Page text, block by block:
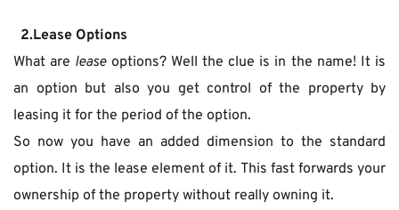
  2.Lease Options
What are lease options? Well the clue is in the name! It is
an option but also you get control of the property by
leasing it for the period of the option.
So now you have an added dimension to the standard
option. It is the lease element of it. This fast forwards your
ownership of the property without really owning it.